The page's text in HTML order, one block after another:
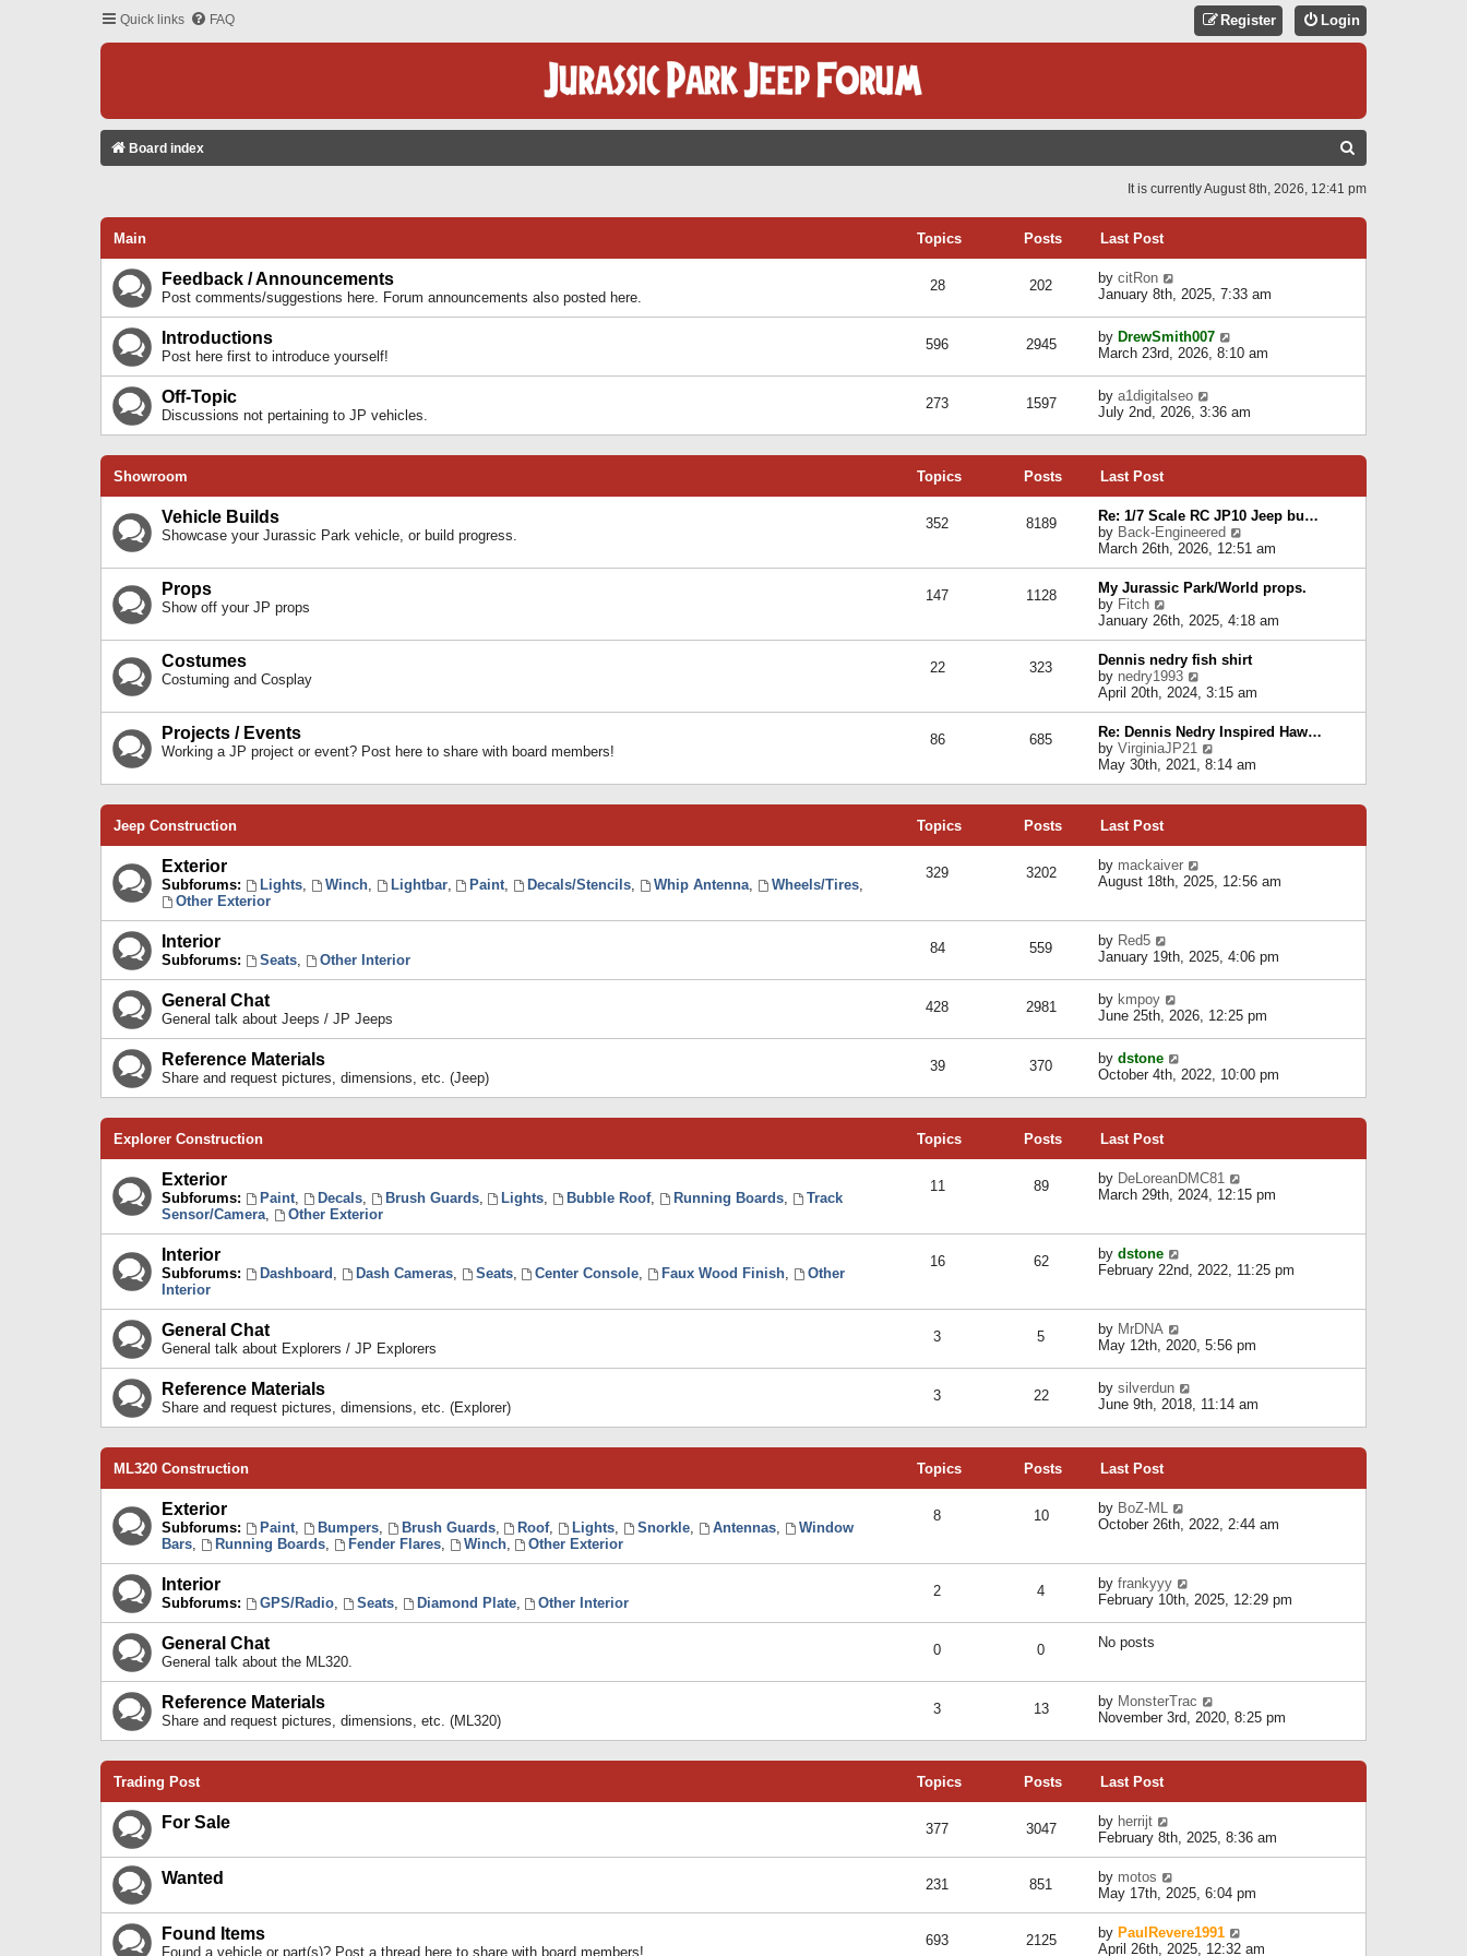
Quick links FAQ Login
Register
Board index
C
It is currently August 8th, 2026, 12:41 pm
Main Topics Posts Last Post
Feedback / Announcements
Post comments/suggestions here. Forum announcements also posted here.
28 202 by citRon
t
h
e
l
a
e
s
o
s
t
January 8th, 2025, 7:33 am
Introductions
Post here first to introduce yourself!
596 2945 by DrewSmith007
i
h
e
e
s
t
p
o
s
t
March 23rd, 2026, 8:10 am
Off-Topic
Discussions not pertaining to JP vehicles.
273 1597 by a1digitalseo
i
t
e
a
t
e
t
o
s
t
July 2nd, 2026, 3:36 am
Showroom Topics Posts Last Post
Vehicle Builds
Showcase your Jurassic Park vehicle, or build progress.
352 8189
Re: 1/7 Scale RC JP10 Jeep bu…
by Back-Engineered
i
e
w
t
h
e
l
a
e
s
t
p
o
March 26th, 2026, 12:51 am
Props
Show off your JP props
147 1128
My Jurassic Park/World props.
by Fitch
i
e
w
t
h
e
l
a
t
e
s
s
t
January 26th, 2025, 4:18 am
Costumes
Costuming and Cosplay
22 323
Dennis nedry fish shirt
by nedry1993
e
w
t
h
e
l
a
t
p
s
April 20th, 2024, 3:15 am
Projects / Events
Working a JP project or event? Post here to share with board members!
86 685
Re: Dennis Nedry Inspired Haw…
by VirginiaJP21
i
e
e
p
o
t
May 30th, 2021, 8:14 am
Jeep Construction Topics Posts Last Post
Exterior
Subforums: Lights, Winch, Lightbar, Paint, Decals/Stencils, Whip Antenna, Wheels/Tires,
Other Exterior
329 3202 by mackaiver
i
e
l
e
s
p
o
August 18th, 2025, 12:56 am
Interior
Subforums: Seats, Other Interior
84 559 by Red5
i
t
h
e
l
a
e
s
s
t
January 19th, 2025, 4:06 pm
General Chat
General talk about Jeeps / JP Jeeps
428 2981 by kmpoy
i
t
h
e
e
s
t
t
June 25th, 2026, 12:25 pm
Reference Materials
Share and request pictures, dimensions, etc. (Jeep)
39 370 by dstone
i
t
e
l
a
t
s
p
October 4th, 2022, 10:00 pm
Explorer Construction Topics Posts Last Post
Exterior
Subforums: Paint, Decals, Brush Guards, Lights, Bubble Roof, Running Boards,
Track
Sensor/Camera, Other Exterior
11 89 by DeLoreanDMC81
i
e
a
e
t
o
s
March 29th, 2024, 12:15 pm
Interior
Subforums: Dashboard , Dash Cameras, Seats, Center Console, Faux Wood Finish,
Other
Interior
16 62 by dstone
i
e
l
a
t
s
t
t
February 22nd, 2022, 11:25 pm
General Chat
General talk about Explorers / JP Explorers
3 5 by MrDNA
i
t
h
e
e
s
t
t
May 12th, 2020, 5:56 pm
Reference Materials
Share and request pictures, dimensions, etc. (Explorer)
3 22 by silverdun
i
t
e
a
t
s
p
June 9th, 2018, 11:14 am
ML320 Construction Topics Posts Last Post
Exterior
Subforums: Paint, Bumpers, Brush Guards, Roof, Lights, Snorkle, Antennas,
Window
Bars, Running Boards, Fender Flares, Winch, Other Exterior
8 10 by BoZ-ML
h
e
l
s
t
p
o
October 26th, 2022, 2:44 am
Interior
Subforums: GPS/Radio, Seats, Diamond Plate, Other Interior
2 4 by frankyyy
e
l
a
t
e
s
s
t
February 10th, 2025, 12:29 pm
General Chat
General talk about the ML320.
0 0 No posts
Reference Materials
Share and request pictures, dimensions, etc. (ML320)
3 13 by MonsterTrac
i
t
e
a
t
t
p
o
s
November 3rd, 2020, 8:25 pm
Trading Post Topics Posts Last Post
For Sale 377 3047 by herrijt
i
e
w
t
h
e
l
a
February 8th, 2025, 8:36 am
Wanted 231 851 by motos
i
e
t
May 17th, 2025, 6:04 pm
Found Items
Found a vehicle or part(s)? Post a thread here to share with board members!
693 2125 by PaulRevere1991
April 26th, 2025, 12:32 am